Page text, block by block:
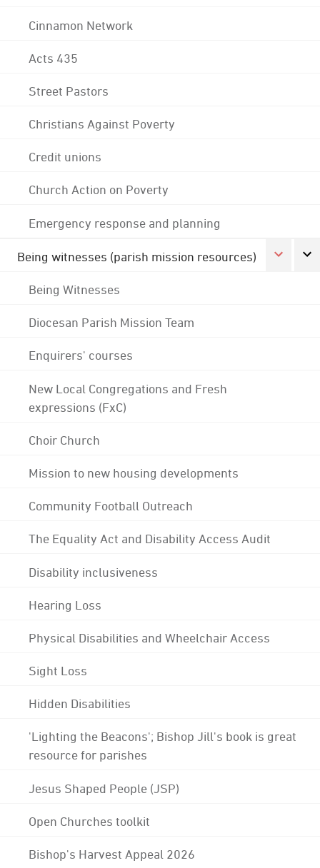
Cinnamon Network
Acts 435
Street Pastors
Christians Against Poverty
Credit unions
Church Action on Poverty
Emergency response and planning
Being witnesses (parish mission resources)
Being Witnesses
Diocesan Parish Mission Team
Enquirers' courses
New Local Congregations and Fresh
expressions (FxC)
Choir Church
Mission to new housing developments
Community Football Outreach
The Equality Act and Disability Access Audit
Disability inclusiveness
Hearing Loss
Physical Disabilities and Wheelchair Access
Sight Loss
Hidden Disabilities
'Lighting the Beacons'; Bishop Jill's book is great
resource for parishes
Jesus Shaped People (JSP)
Open Churches toolkit
Bishop's Harvest Appeal 2026